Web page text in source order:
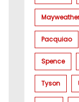
Mayweather
Pacquiao
Spence
Tyson